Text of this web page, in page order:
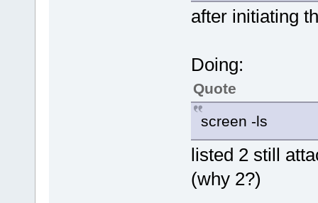
after initiating
Doing:
Quote
screen -ls
listed 2 still
(why 2?)